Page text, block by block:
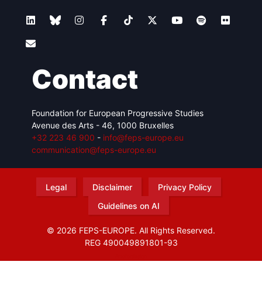
Contact
Foundation for European Progressive Studies
Avenue des Arts - 46, 1000 Bruxelles
+32 223 46 900 - info@feps-europe.eu
communication@feps-europe.eu
Legal Disclaimer
Privacy Policy
Guidelines on AI
© 2026 FEPS-EUROPE. All Rights Reserved.
REG 490049891801-93